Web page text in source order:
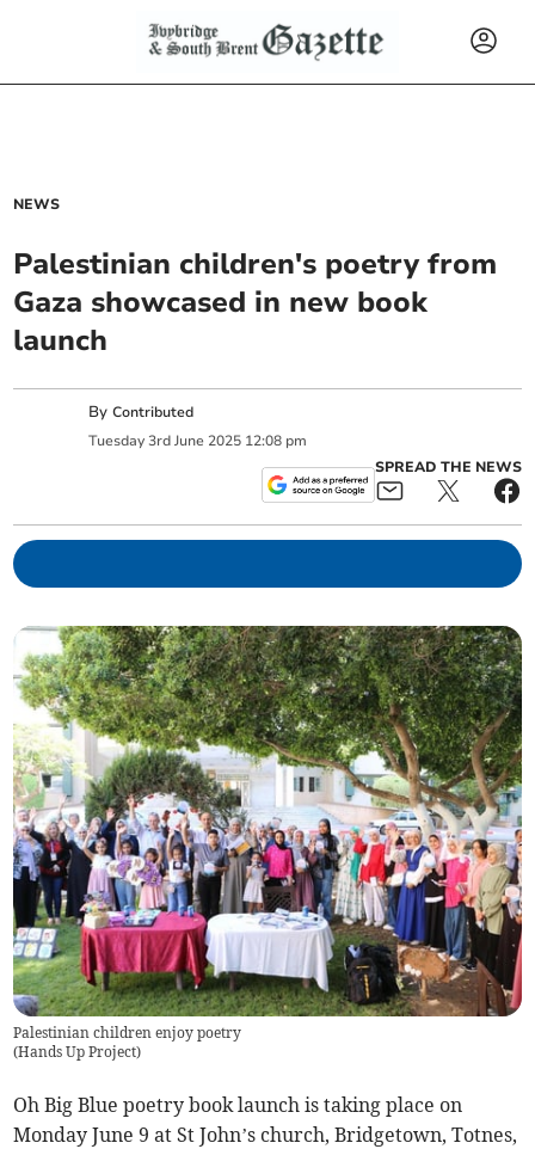
NEWS
Palestinian children's poetry from
Gaza showcased in new book
launch
ByContributed
Tuesday 3rd June 2025 12:08 pm
SPREAD THE NEWS
Palestinian children enjoy poetry
(Hands Up Project)
Oh Big Blue poetry book launch is taking place on
Monday June 9 at St John’s church, Bridgetown, Totnes,